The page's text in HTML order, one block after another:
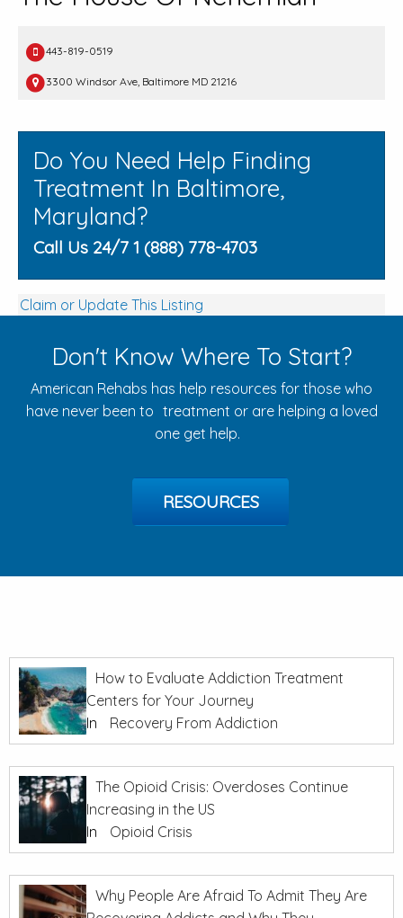
443-819-0519
3300 Windsor Ave, Baltimore MD 21216
Do You Need Help Finding
Treatment In Baltimore,
Maryland?
Call Us 24/7 1 (888) 778-4703
Claim or Update This Listing
Don't Know Where To Start?
American Rehabs has help resources for those who
have never been to treatment or are helping a loved
one get help.
RESOURCES
How to Evaluate Addiction Treatment
Centers for Your Journey
In
Recovery From Addiction
The Opioid Crisis: Overdoses Continue
Increasing in the US
In
Opioid Crisis
Why People Are Afraid To Admit They Are